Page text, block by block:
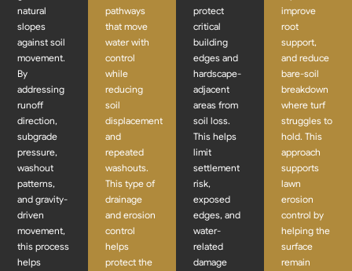
natural
slopes
against soil
movement.
By
addressing
runoff
direction,
subgrade
pressure,
washout
patterns,
and gravity-
driven
movement,
this process
helps
pathways
that move
water with
control
while
reducing
soil
displacement
and
repeated
washouts.
This type of
drainage
and erosion
control
helps
protect the
protect
critical
building
edges and
hardscape-
adjacent
areas from
soil loss.
This helps
limit
settlement
risk,
exposed
edges, and
water-
related
damage
improve
root
support,
and reduce
bare-soil
breakdown
where turf
struggles to
hold. This
approach
supports
lawn
erosion
control by
helping the
surface
remain